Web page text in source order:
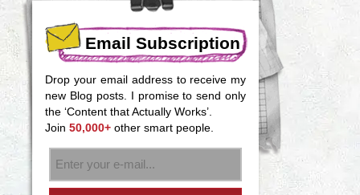
Email Subscription
Drop your email address to receive my
new Blog posts. I promise to send only
the ‘Content that Actually Works’.
Join50,000+ other smart people.